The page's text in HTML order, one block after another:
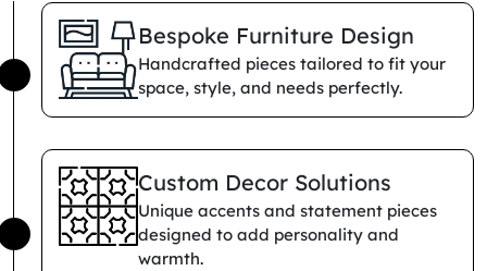
Bespoke Furniture Design
Handcrafted pieces tailored to fit your
space, style, and needs perfectly.
Custom Decor Solutions
Unique accents and statement pieces
designed to add personality and
warmth.